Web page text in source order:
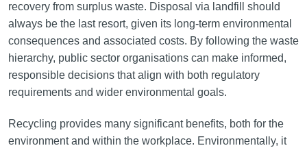
recovery from surplus waste. Disposal via landfill should
always be the last resort, given its long-term environmental
consequences and associated costs. By following the waste
hierarchy, public sector organisations can make informed,
responsible decisions that align with both regulatory
requirements and wider environmental goals.
Recycling provides many significant benefits, both for the
environment and within the workplace. Environmentally, it